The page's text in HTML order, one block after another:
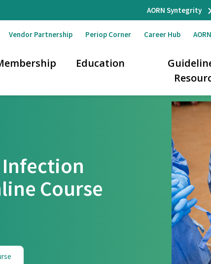
AORN Syntegrity
Vendor Partnership Periop Corner Career Hub
Education
Infection
Course